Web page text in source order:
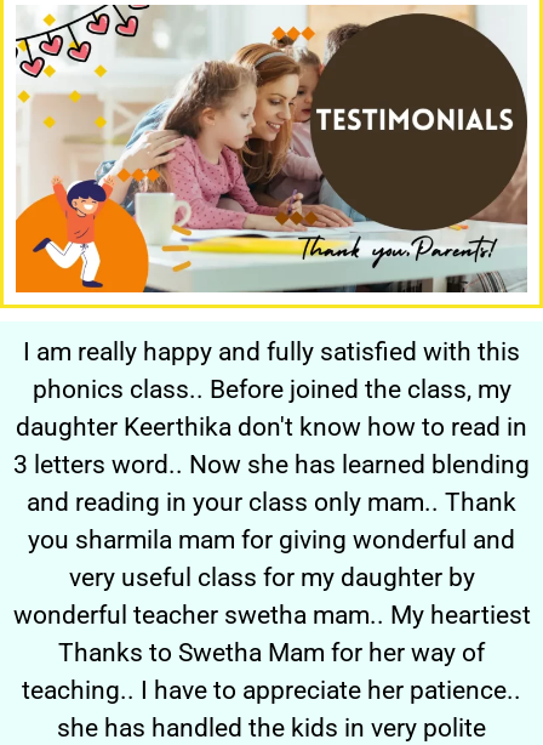
I am really happy and fully satisfied with this
phonics class.. Before joined the class, my
daughter Keerthika don't know how to read in
3 letters word.. Now she has learned blending
and reading in your class only mam.. Thank
you sharmila mam for giving wonderful and
very useful class for my daughter by
wonderful teacher swetha mam.. My heartiest
Thanks to Swetha Mam for her way of
teaching.. I have to appreciate her patience..
she has handled the kids in very polite